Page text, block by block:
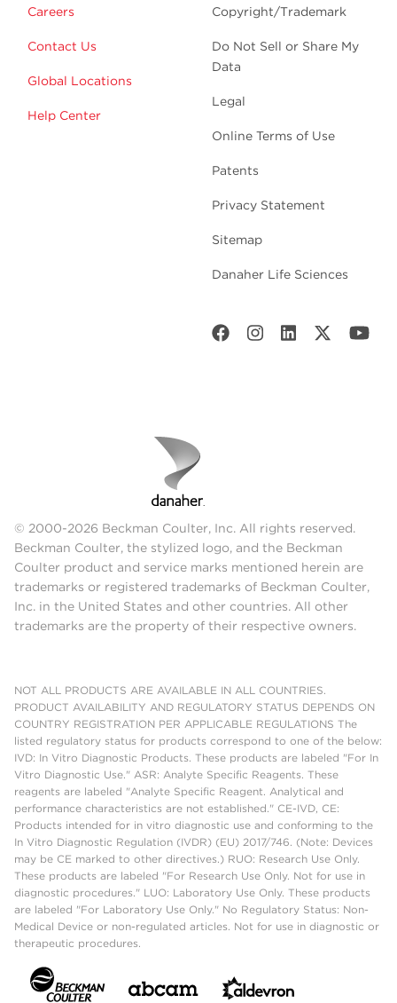
Careers
Contact Us
Global Locations
Help Center
Copyright/Trademark
Do Not Sell or Share My
Data
Legal
Online Terms of Use
Patents
Privacy Statement
Sitemap
Danaher Life Sciences
© 2000-2026 Beckman Coulter, Inc. All rights reserved.
Beckman Coulter, the stylized logo, and the Beckman
Coulter product and service marks mentioned herein are
trademarks or registered trademarks of Beckman Coulter,
Inc. in the United States and other countries. All other
trademarks are the property of their respective owners.
NOT ALL PRODUCTS ARE AVAILABLE IN ALL COUNTRIES.
PRODUCT AVAILABILITY AND REGULATORY STATUS DEPENDS ON
COUNTRY REGISTRATION PER APPLICABLE REGULATIONS The
listed regulatory status for products correspond to one of the below:
IVD: In Vitro Diagnostic Products. These products are labeled "For In
Vitro Diagnostic Use." ASR: Analyte Specific Reagents. These
reagents are labeled "Analyte Specific Reagent. Analytical and
performance characteristics are not established." CE-IVD, CE:
Products intended for in vitro diagnostic use and conforming to the
In Vitro Diagnostic Regulation (IVDR) (EU) 2017/746. (Note: Devices
may be CE marked to other directives.) RUO: Research Use Only.
These products are labeled "For Research Use Only. Not for use in
diagnostic procedures." LUO: Laboratory Use Only. These products
are labeled "For Laboratory Use Only." No Regulatory Status: Non-
Medical Device or non-regulated articles. Not for use in diagnostic or
therapeutic procedures.